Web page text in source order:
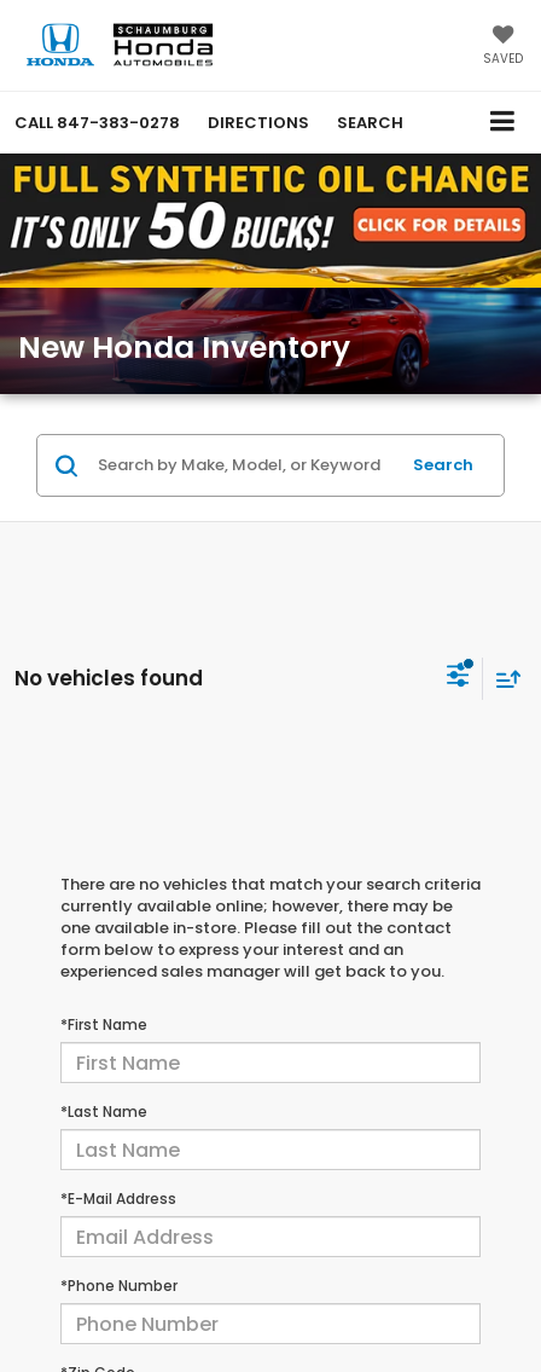
SAVED
CALL 847-383-0278 DIRECTIONS SEARCH
New Honda Inventory
Search
No vehicles found
There are no vehicles that match your search criteria
currently available online; however, there may be
one available in-store. Please fill out the contact
form below to express your interest and an
experienced sales manager will get back to you.
*First Name
*Last Name
*E-Mail Address
*Phone Number